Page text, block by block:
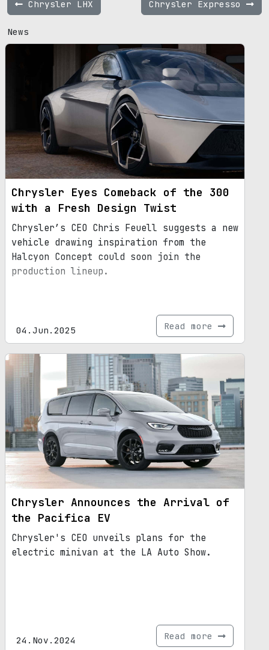
Chrysler LHX Chrysler Expresso
News
Chrysler Eyes Comeback of the 300
with a Fresh Design Twist
Chrysler’s CEO Chris Feuell suggests a new
vehicle drawing inspiration from the
Halcyon Concept could soon join the
production lineup.
04.Jun.2025 Read more
Chrysler Announces the Arrival of
the Pacifica EV
Chrysler's CEO unveils plans for the
electric minivan at the LA Auto Show.
24.Nov.2024 Read more